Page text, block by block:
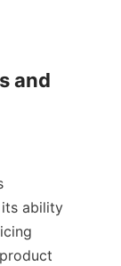
and
ability